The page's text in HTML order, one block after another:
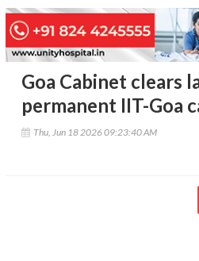
Goa Cabinet clears
permanent IIT-Goa
Thu, Jun 18 2026 09:23:40 AM